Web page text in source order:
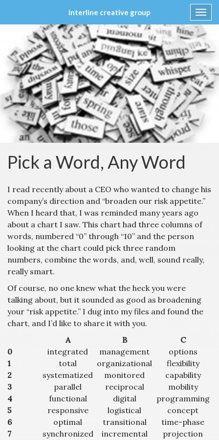
interline creative group
content
Pick a Word, Any Word
I read recently about a CEO who wanted to change his
company’s direction and “broaden our risk appetite.”
When I heard that, I was reminded many years ago
about a chart I saw. This chart had three columns of
words, numbered “0” through “10” and the person
looking at the chart could pick three random
numbers, combine the words, and, well, sound really,
really smart.
Of course, no one knew what the heck you were
talking about, but it sounded as good as broadening
your “risk appetite.” I dug into my files and found the
chart, and I’d like to share it with you.
A
B
C
0
integrated management
options
1
total organizational
flexibility
2
systematized monitored
capability
3
parallel reciprocal
mobility
4
functional digital
programming
5
responsive logistical
concept
6
optimal transitional
time-phase
7
synchronized incremental
projection